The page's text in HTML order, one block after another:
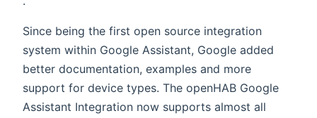
Since being the first open source integration
system within Google Assistant, Google added
better documentation, examples and more
support for device types. The openHAB Google
Assistant Integration now supports almost all